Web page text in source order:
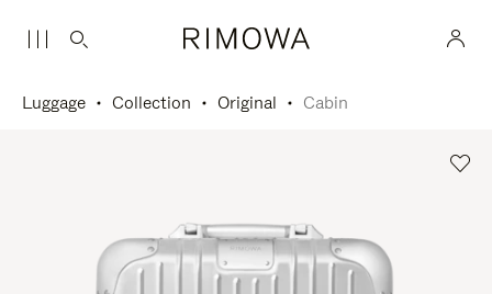
Luggage Collection Original Cabin